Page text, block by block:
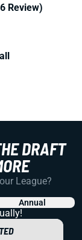
Review)
DRAFT
League?
Annual